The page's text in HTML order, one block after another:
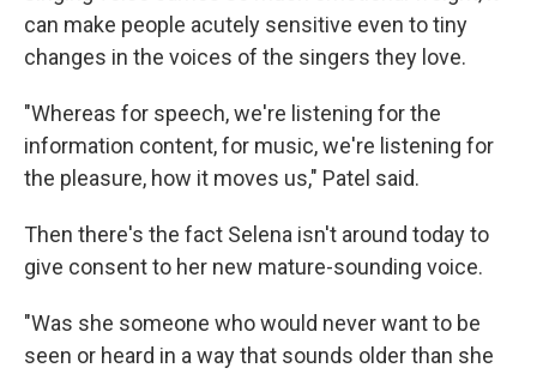
can make people acutely sensitive even to tiny
changes in the voices of the singers they love.
"Whereas for speech, we're listening for the
information content, for music, we're listening for
the pleasure, how it moves us," Patel said.
Then there's the fact Selena isn't around today to
give consent to her new mature-sounding voice.
"Was she someone who would never want to be
seen or heard in a way that sounds older than she